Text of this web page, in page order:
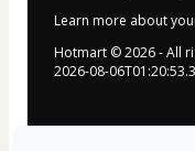
Learn more about
Hotmart ©2026- All
2026-08-